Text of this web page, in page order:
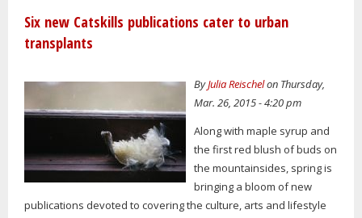
Six new Catskills publications cater to urban
transplants
ByJulia Reischelon Thursday,
Mar. 26, 2015 - 4:20 pm
Along with maple syrup and
the first red blush of buds on
the mountainsides, spring is
bringing a bloom of new
publications devoted to covering the culture, arts and lifestyle